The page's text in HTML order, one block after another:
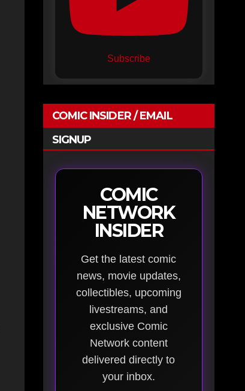
Subscribe
COMIC INSIDER / EMAIL
SIGNUP
COMIC
NETWORK
INSIDER
Get the latest comic
news, movie updates,
collectibles, upcoming
livestreams, and
exclusive Comic
Network content
delivered directly to
your inbox.